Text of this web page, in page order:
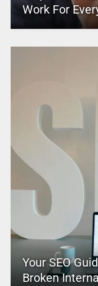
Work For
Your SEO
Broken